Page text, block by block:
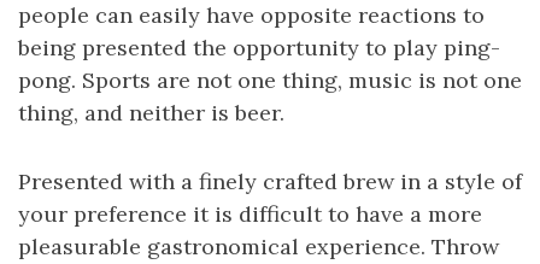
people can easily have opposite reactions to
being presented the opportunity to play ping-
pong. Sports are not one thing, music is not one
thing, and neither is beer.
Presented with a finely crafted brew in a style of
your preference it is difficult to have a more
pleasurable gastronomical experience. Throw